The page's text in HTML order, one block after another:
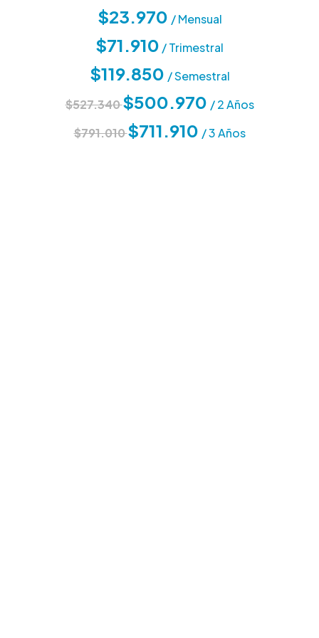
$23.970 / Mensual
$71.910 / Trimestral
$119.850 / Semestral
$527.340$500.970 / 2 Años
$791.010$711.910 / 3 Años